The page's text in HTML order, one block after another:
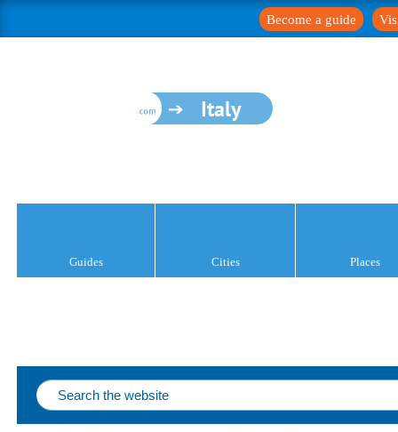
Become a guide
Italy
Guides Cities Places